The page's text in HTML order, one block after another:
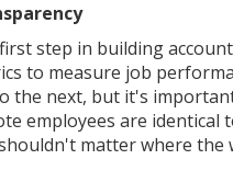
step in building
to measure job
the next, but it's
employees are
matter where